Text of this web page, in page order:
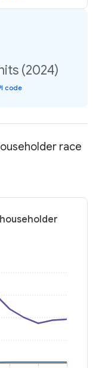
(2024)
code
race